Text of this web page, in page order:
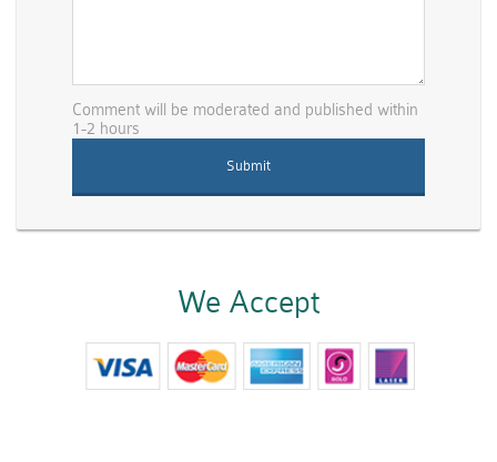
Comment will be moderated and published within
1-2 hours
We Accept